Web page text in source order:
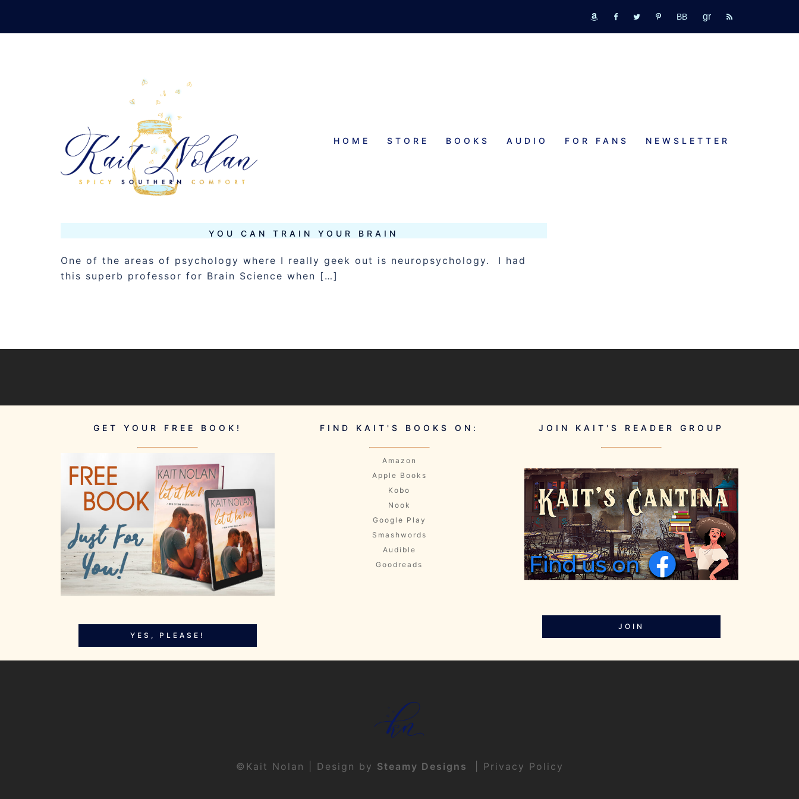
content
amazon
fb tw pinterestbookbubGR rss
HOME STORE BOOKS AUDIO FOR FANS NEWSLETTER
TAG:BRAIN
YOU CAN TRAIN YOUR BRAIN
One of the areas of psychology where I really geek out is neuropsychology. I had
this superb professor for Brain Science when […]
GET YOUR FREE BOOK!
YES, PLEASE!
FIND KAIT'S BOOKS ON:
Amazon
Apple Books
Kobo
Nook
Google Play
Smashwords
Audible
Goodreads
JOIN KAIT'S READER GROUP
JOIN
©Kait Nolan | Design by Steamy Designs Privacy Policy